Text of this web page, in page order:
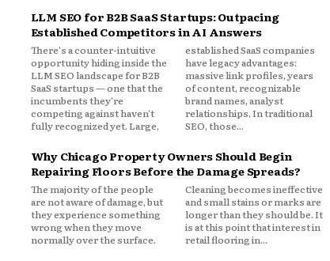
LLM SEO for B2B SaaS Startups: Outpacing
Established Competitors in AI Answers
There's a counter-intuitive
opportunity hiding inside the
LLM SEO landscape for B2B
SaaS startups — one that the
incumbents they're
competing against haven't
fully recognized yet. Large,
established SaaS companies
have legacy advantages:
massive link profiles, years
of content, recognizable
brand names, analyst
relationships. In traditional
SEO, those...
Why Chicago Property Owners Should Begin
Repairing Floors Before the Damage Spreads?
The majority of the people
are not aware of damage, but
they experience something
wrong when they move
normally over the surface.
Cleaning becomes ineffective
and small stains or marks are
longer than they should be. It
is at this point that interest in
retail flooring in...